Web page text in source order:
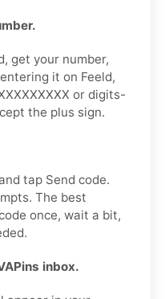
get your number,
it on Feeld,
or digits-
the plus sign.
tap Send code.
The best
once, wait a bit,
inbox.